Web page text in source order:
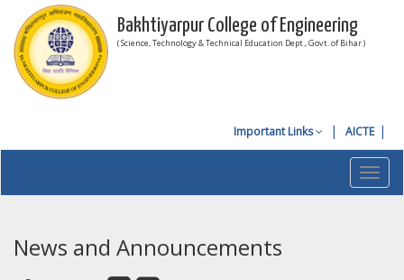
Bakhtiyarpur College of Engineering
( Science, Technology & Technical Education Dept., Govt. of Bihar )
Important Links AICTE
News and Announcements